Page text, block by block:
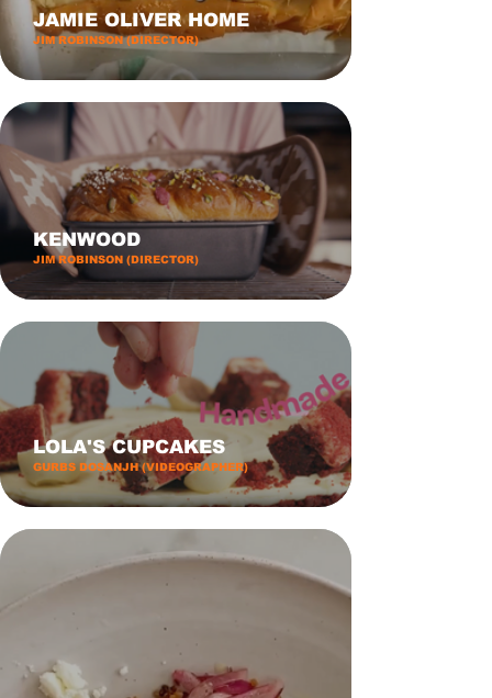
JAMIE OLIVER HOME
JIM ROBINSON (DIRECTOR)
KENWOOD
JIM ROBINSON (DIRECTOR)
LOLA'S CUPCAKES
GURBS DOSANJH (VIDEOGRAPHER)